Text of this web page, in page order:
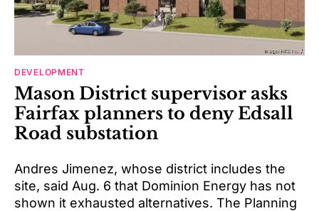
DEVELOPMENT
Mason District supervisor asks
Fairfax planners to deny Edsall
Road substation
Andres Jimenez, whose district includes the
site, said Aug. 6 that Dominion Energy has not
shown it exhausted alternatives. The Planning